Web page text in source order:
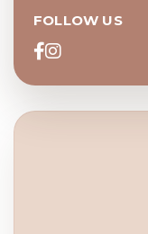
FOLLOW US